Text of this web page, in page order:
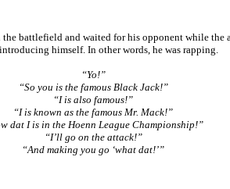
battlefield and waited for his opponent while
himself. In other words, he was rapping.
“Yo!”
“So you is the famous Black Jack!”
“I is also famous!”
“I is known as the famous Mr. Mack!”
dat I is in the Hoenn League Championship!”
“I’ll go on the attack!”
“And making you go ‘what dat!’”